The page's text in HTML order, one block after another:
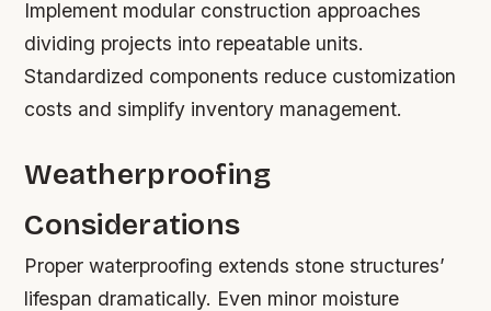
Implement modular construction approaches
dividing projects into repeatable units.
Standardized components reduce customization
costs and simplify inventory management.
Weatherproofing
Considerations
Proper waterproofing extends stone structures’
lifespan dramatically. Even minor moisture